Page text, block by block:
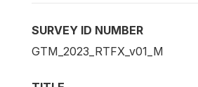
SURVEY ID NUMBER
GTM_2023_RTFX_v01_M